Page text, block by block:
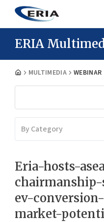
ERIA
MULTIMEDIA WEBINAR
By Category
Eria-hosts-
ev-
market-